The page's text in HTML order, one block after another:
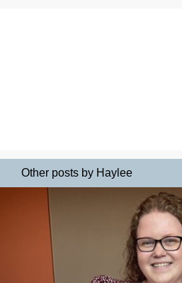
Other posts by Haylee